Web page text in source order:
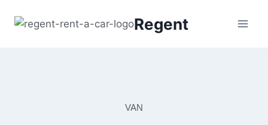
Regent
VAN